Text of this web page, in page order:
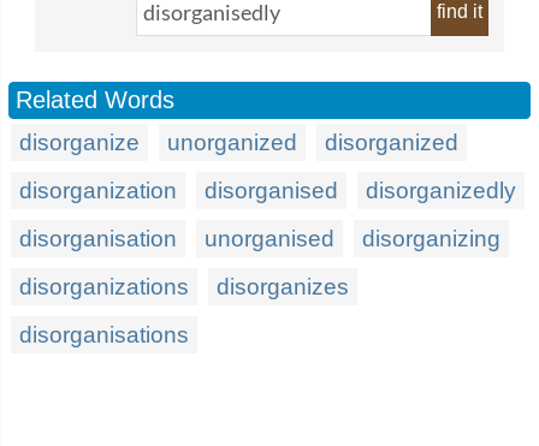
find it
Related Words
disorganize unorganized
disorganized
disorganization
disorganised
disorganizedly
disorganisation
unorganised
disorganizing
disorganizations
disorganizes
disorganisations